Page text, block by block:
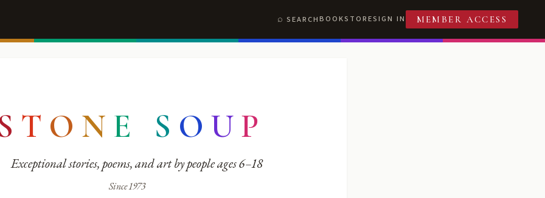
SEARCHBOOKSTORESIGN IN MEMBER ACCESS
T O N E S O UP
Exceptional stories, poems, and art by people ages 6–18
Since 1973